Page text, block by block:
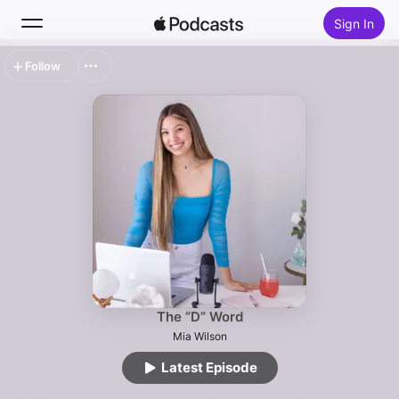
Sign In
The “D” Word
Mia Wilson
Latest Episode
Follow